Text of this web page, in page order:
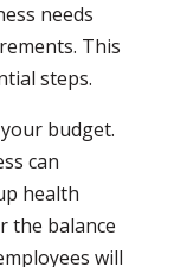
needs
This
steps.
budget.
can
health
the balance
will